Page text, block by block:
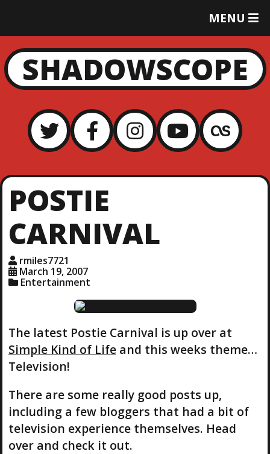
MENU
T
G
L
E
SHADOWSCOPE
POSTIE
CARNIVAL
rmiles7721
March 19, 2007
Entertainment
The latest Postie Carnival is up over at
Simple Kind of Lifeand this weeks theme…
Television!
There are some really good posts up,
including a few bloggers that had a bit of
television experience themselves. Head
over and check it out.